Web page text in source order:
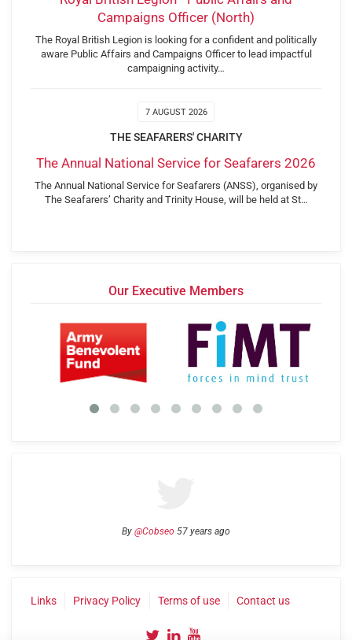
Campaigns Officer (North)
The Royal British Legion is looking for a confident and politically
aware Public Affairs and Campaigns Officer to lead impactful
campaigning activity…
7 AUGUST 2026
THE SEAFARERS' CHARITY
The Annual National Service for Seafarers 2026
The Annual National Service for Seafarers (ANSS), organised by
The Seafarers’ Charity and Trinity House, will be held at St…
Our Executive Members
By @Cobseo 57 years ago
Links Privacy Policy Terms of use Contact us